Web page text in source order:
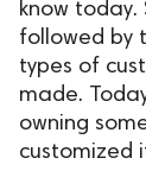
know today.
followed by
types of
made.
owning
customized